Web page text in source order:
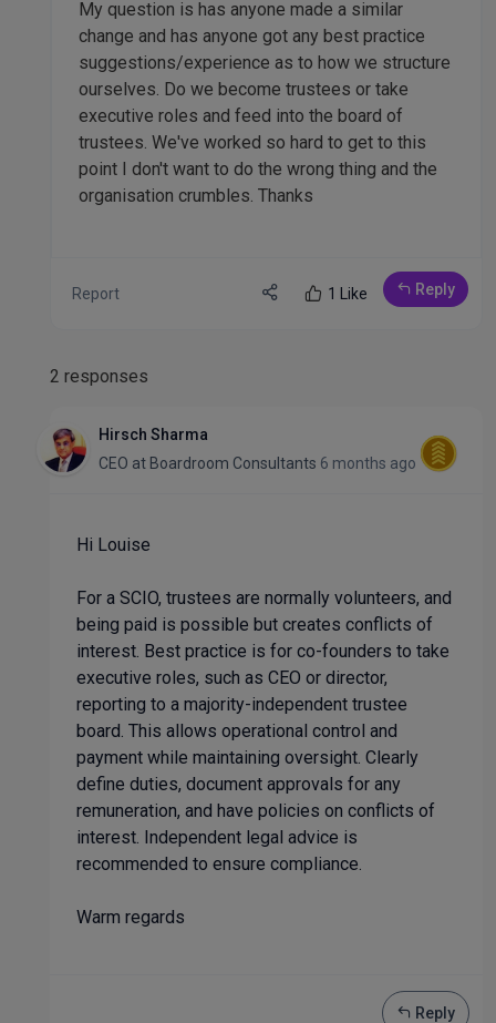
My question is has anyone made a similar
change and has anyone got any best practice
suggestions/experience as to how we structure
ourselves. Do we become trustees or take
executive roles and feed into the board of
trustees. We've worked so hard to get to this
point I don't want to do the wrong thing and the
organisation crumbles. Thanks
Report 1 Like Reply
2 responses
Hirsch Sharma
CEO at Boardroom Consultants 6 months ago
Hi Louise
For a SCIO, trustees are normally volunteers, and
being paid is possible but creates conflicts of
interest. Best practice is for co-founders to take
executive roles, such as CEO or director,
reporting to a majority-independent trustee
board. This allows operational control and
payment while maintaining oversight. Clearly
define duties, document approvals for any
remuneration, and have policies on conflicts of
interest. Independent legal advice is
recommended to ensure compliance.
Warm regards
Reply